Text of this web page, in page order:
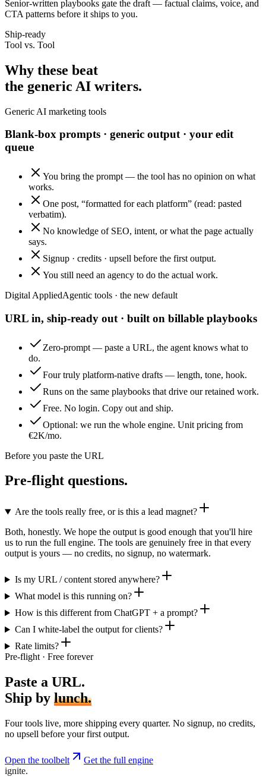
Senior-written playbooks gate the draft — factual claims, voice, and
CTA patterns before it ships to you.
Ship-ready
Tool vs. Tool
Why these beat
the generic AI writers.
Generic AI marketing tools
Blank-box prompts · generic output · your edit
queue
You bring the prompt — the tool has no opinion on what
works.
One post, “formatted for each platform” (read: pasted
verbatim).
No knowledge of SEO, intent, or what the page actually
says.
Signup · credits · upsell before the first output.
You still need an agency to do the actual work.
Digital AppliedAgentic tools · the new default
URL in, ship-ready out · built on billable playbooks
Zero-prompt — paste a URL, the agent knows what to
do.
Four truly platform-native drafts — length, tone, hook.
Runs on the same playbooks that drive our retained work.
Free. No login. Copy out and ship.
Optional: we run the whole engine. Unit pricing from
€2K/mo.
Before you paste the URL
Pre-flight questions.
Are the tools really free, or is this a lead magnet?
Both, honestly. We hope the output is good enough that you'll hire
us to run the full engine. The tools are genuinely free in that every
output is yours — no credits, no signup, no watermark.
Is my URL / content stored anywhere?
What model is this running on?
How is this different from ChatGPT + a prompt?
Can I white-label the output for clients?
Rate limits?
Pre-flight · Free forever
Paste a URL.
Ship by lunch.
Four tools live, more shipping every quarter. No signup, no credits,
no upsell before your first output.
Open the toolbelt
Get the full engine
ignite.